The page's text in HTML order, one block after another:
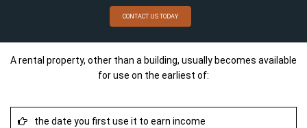
CONTACT US TODAY
A rental property, other than a building, usually becomes available
for use on the earliest of:
the date you first use it to earn income